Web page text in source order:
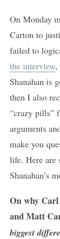
On Monday
Carton to
failed to
the interview,
Shanahan is
then I also
“crazy pills”
arguments
make you
life. Here are
Shanahan’s
On why Carl
and Matt
biggest